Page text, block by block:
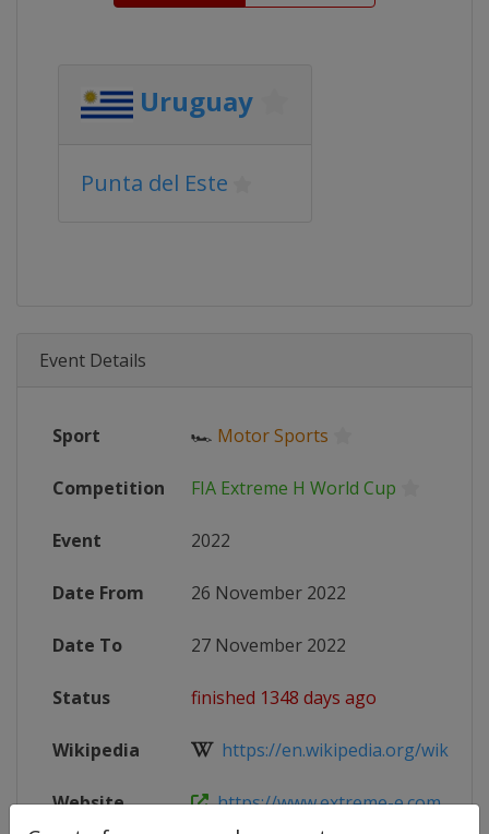
Uruguay
Punta del Este
Event Details
Sport 🏎 Motor Sports
Competition FIA Extreme H World Cup
Event 2022
Date From 26 November 2022
Date To 27 November 2022
Status finished 1348 days ago
Wikipedia https://en.wikipedia.org/wiki/
Website https://www.extreme-e.com